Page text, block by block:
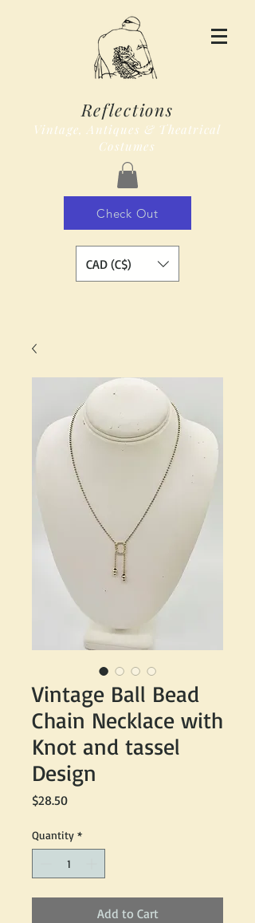
Reflections
Vintage, Antiques & Theatrical
Costumes
Check Out
CAD (C$)
Vintage Ball Bead
Chain Necklace with
Knot and tassel
Design
$28.50Price
Quantity *
Add to Cart